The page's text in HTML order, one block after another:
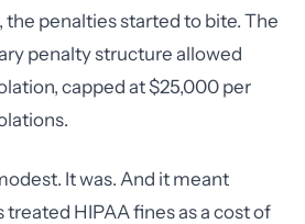
the penalties started to bite. The
penalty structure allowed
capped at $25,000 per
It was. And it meant
HIPAA fines as a cost of